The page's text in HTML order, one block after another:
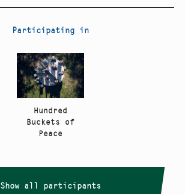
Participating in
Hundred
Buckets of
Peace
Show all participants